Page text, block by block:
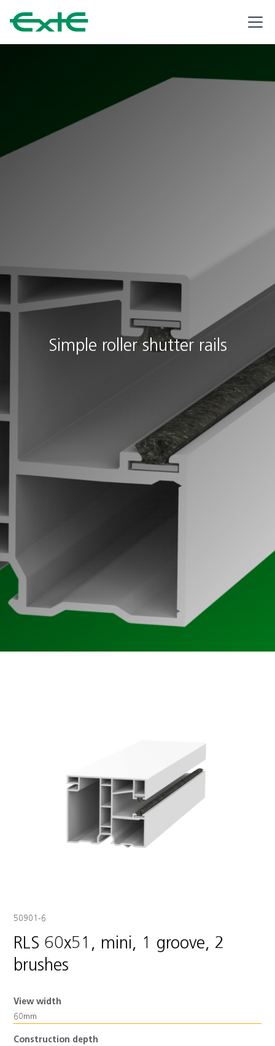
Simple roller shutter rails
50901-6
RLS 60x51, mini, 1 groove, 2
brushes
View width
60mm
Construction depth